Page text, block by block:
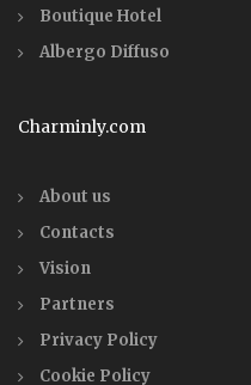
Boutique Hotel
Albergo Diffuso
Charminly.com
About us
Contacts
Vision
Partners
Privacy Policy
Cookie Policy